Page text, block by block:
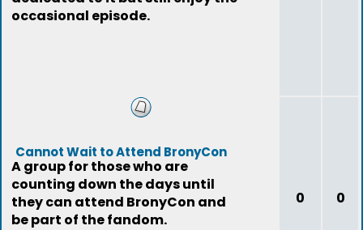
occasional episode.
Cannot Wait to Attend BronyCon
A group for those who are
counting down the days until
they can attend BronyCon and
be part of the fandom.
0 0